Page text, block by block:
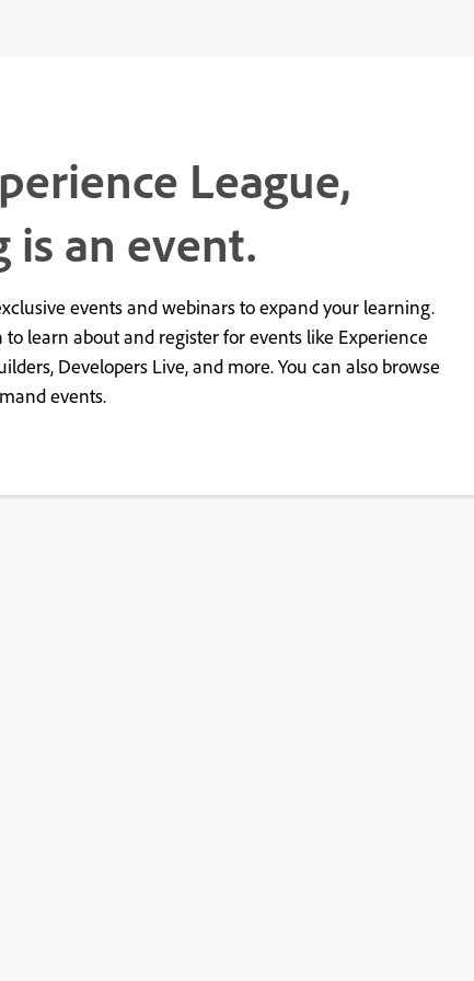
League,
is an event.
events and webinars to expand your learning.
to learn about and register for events like Experience
Developers Live, and more. You can also browse
events.